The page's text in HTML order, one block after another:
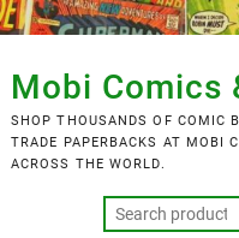
Skip
to
content
Mobi Comics
SHOP THOUSANDS OF COMIC
TRADE PAPERBACKS AT MOBI
ACROSS THE WORLD.